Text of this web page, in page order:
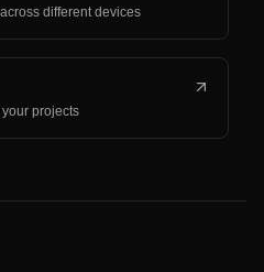
different devices
projects